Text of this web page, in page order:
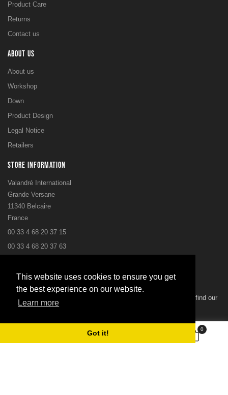
This website uses cookies to ensure you get
the best experience on our website.
Learn more
Got it! 0
Product Care
Returns
Contact us
ABOUT US
About us
Workshop
Down
Product Design
Legal Notice
Retailers
STORE INFORMATION
Valandré International
Grande Versane
11340 Belcaire
France
00 33 4 68 20 37 15
00 33 4 68 20 37 63
NEWSLETTER
You may unsubscribe at any moment. For that purpose, please find our
Subscribe